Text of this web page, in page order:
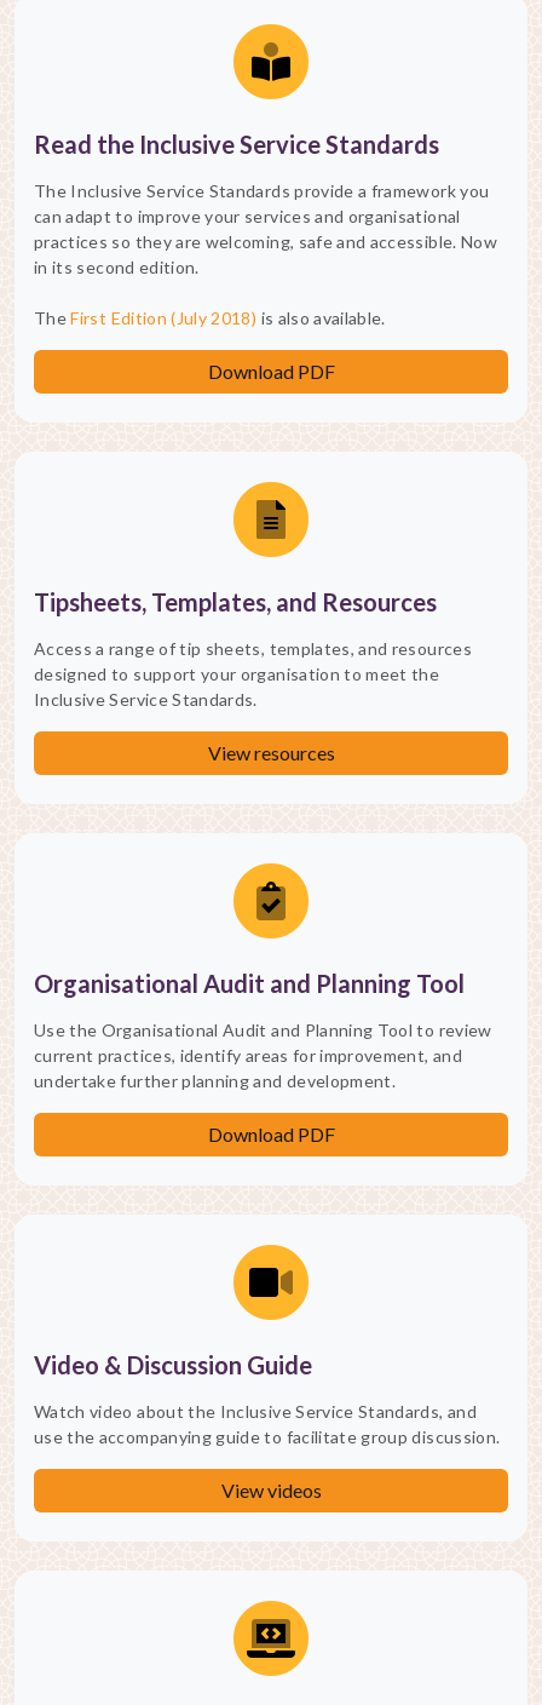
Read the Inclusive Service Standards
The Inclusive Service Standards provide a framework you
can adapt to improve your services and organisational
practices so they are welcoming, safe and accessible. Now
in its second edition.
TheFirst Edition (July 2018) is also available.
Download PDF
Tipsheets, Templates, and Resources
Access a range of tip sheets, templates, and resources
designed to support your organisation to meet the
Inclusive Service Standards.
View resources
Organisational Audit and Planning Tool
Use the Organisational Audit and Planning Tool to review
current practices, identify areas for improvement, and
undertake further planning and development.
Download PDF
Video & Discussion Guide
Watch video about the Inclusive Service Standards, and
use the accompanying guide to facilitate group discussion.
View videos